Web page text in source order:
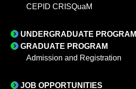
CEPID CRISQuaM
UNDERGRADUATE PROGRAM
GRADUATE PROGRAM
Admission and Registration
JOB OPPORTUNITIES